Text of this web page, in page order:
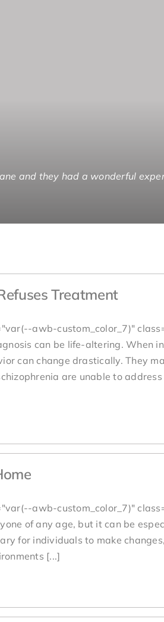
and they had a wonderful
with people that did a specific
that role from caregiver to
gets the kind of care and
Treatment
awb-custom_color_7)"
can be life-altering. When
can change drastically. They
are unable to
awb-custom_color_7)"
of any age, but it can be
for individuals to make
[...]